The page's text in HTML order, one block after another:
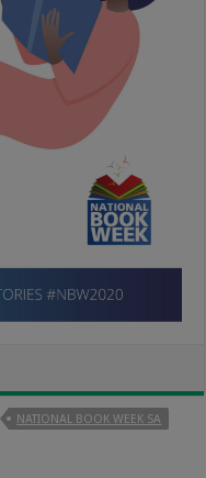
NATIONAL BOOK WEEK SA